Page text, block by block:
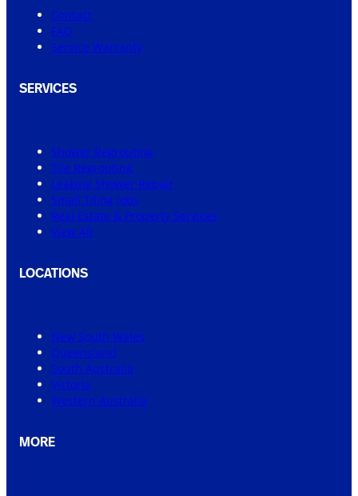
Contact
FAQ
Service Warranty
SERVICES
Shower Regrouting
Tile Regrouting
Leaking Shower Repair
Small Tiling Jobs
Real Estate & Property Services
View All
LOCATIONS
New South Wales
Queensland
South Australia
Victoria
Western Australia
MORE